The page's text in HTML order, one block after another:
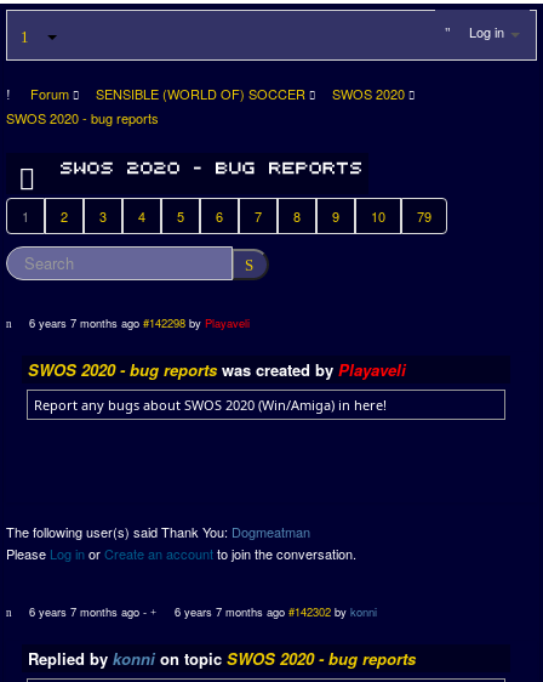
Log in
Forum SENSIBLE (WORLD OF) SOCCER
SWOS 2020
SWOS 2020 - bug reports
1 2 3 4 5 6 7 8 9 10 79
6 years 7 months ago #142298 byPlayaveli
SWOS 2020 - bug reports was created by Playaveli
Report any bugs about SWOS 2020 (Win/Amiga) in here!
The following user(s) said Thank You: Dogmeatman
Please Log inorCreate an accountto join the conversation.
6 years 7 months ago - 6 years 7 months ago #142302 by konni
Replied by konni on topic SWOS 2020 - bug reports